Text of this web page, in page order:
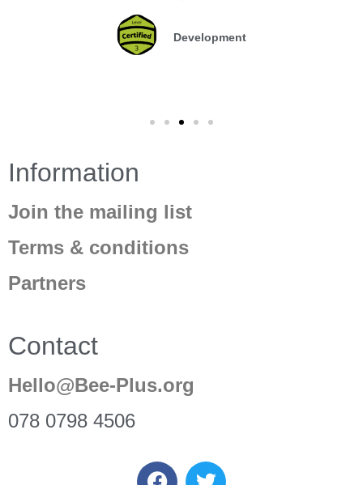
Development
Information
Join the mailing list
Terms & conditions
Partners
Contact
Hello@Bee-Plus.org
078 0798 4506